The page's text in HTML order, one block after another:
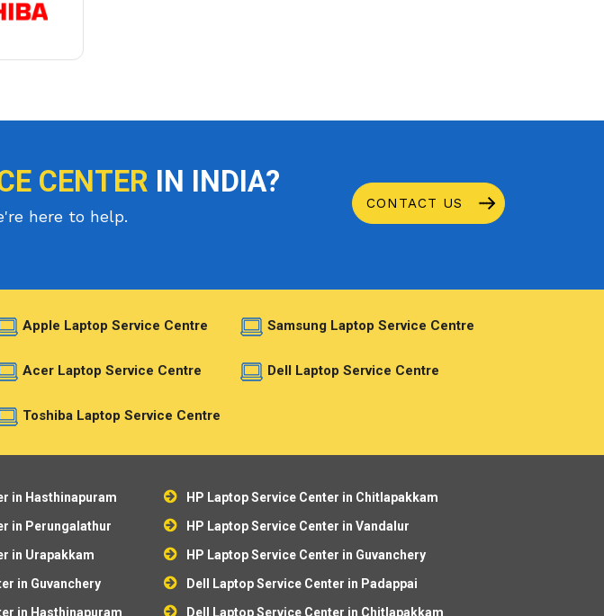
CENTER IN INDIA?
here to help.
CONTACT US
Apple Laptop Service Centre Samsung Laptop Service Centre
Acer Laptop Service Centre Dell Laptop Service Centre
Toshiba Laptop Service Centre
in Hasthinapuram
HP Laptop Service Center in Chitlapakkam
in Perungalathur
HP Laptop Service Center in Vandalur
in Urapakkam
HP Laptop Service Center in Guvanchery
in Guvanchery
Dell Laptop Service Center in Padappai
in Hasthinapuram Dell Laptop Service Center in Chitlapakkam